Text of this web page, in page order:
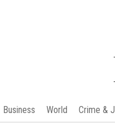
Business World Crime &